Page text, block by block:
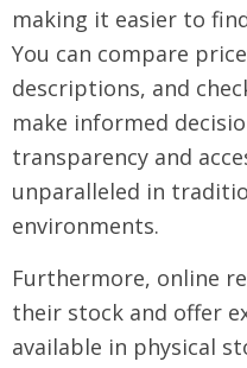
making it easier to
You can compare
descriptions, and
make informed
transparency and
unparalleled in
environments.
Furthermore, online
their stock and offer
available in physical